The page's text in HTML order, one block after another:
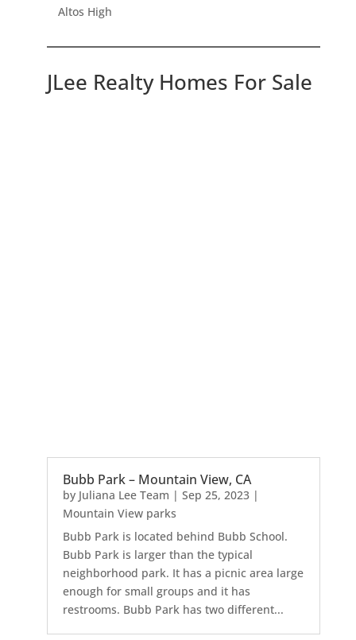
Altos High
JLee Realty Homes For Sale
Bubb Park – Mountain View, CA
by Juliana Lee Team | Sep 25, 2023|
Mountain View parks
Bubb Park is located behind Bubb School.
Bubb Park is larger than the typical
neighborhood park. It has a picnic area large
enough for small groups and it has
restrooms. Bubb Park has two different...